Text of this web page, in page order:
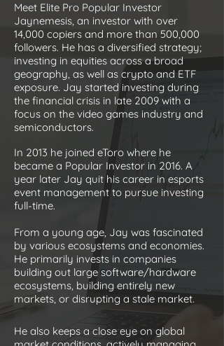
Meet Elite Pro Popular Investor
Jaynemesis, an investor with over
14,000 copiers and more than 500,000
followers. He has a diversified strategy;
investing in equities across a broad
geography, as well as crypto and ETF
exposure. Jay started investing during
the financial crisis in late 2009 with a
focus on the video games industry and
semiconductors.
In 2013 he joined eToro where he
became a Popular Investor in 2016. A
year later Jay quit his career in esports
event management to pursue investing
full-time.
From a young age, Jay was fascinated
by various ecosystems and economies.
He primarily invests in companies
building out large software/hardware
ecosystems, building entirely new
markets, or disrupting a stale market.
He also keeps a close eye on global